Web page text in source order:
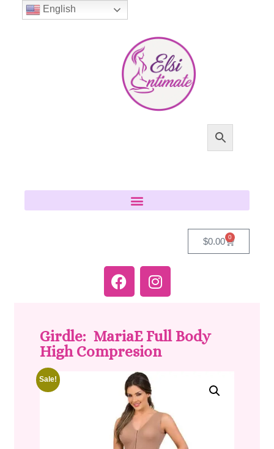
$0.00 0
Girdle: MariaE Full Body
High Compresion
Sale!
English